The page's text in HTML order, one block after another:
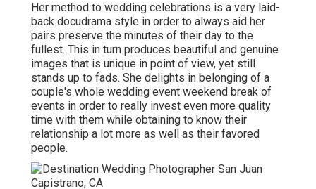
Her method to wedding celebrations is a very laid-
back docudrama style in order to always aid her
pairs preserve the minutes of their day to the
fullest. This in turn produces beautiful and genuine
images that is unique in point of view, yet still
stands up to fads. She delights in belonging of a
couple's whole wedding event weekend break of
events in order to really invest even more quality
time with them while obtaining to know their
relationship a lot more as well as their favored
people.